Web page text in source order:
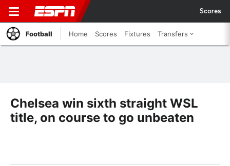
Scores
Football Home Scores Fixtures Transfers
Chelsea win sixth straight WSL
title, on course to go unbeaten